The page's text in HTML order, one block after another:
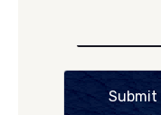
Submit